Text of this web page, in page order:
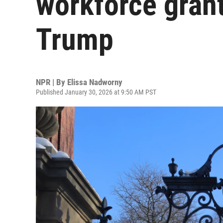
Trump
NPR | By Elissa Nadworny
Published January 30, 2026 at 9:50 AM PST